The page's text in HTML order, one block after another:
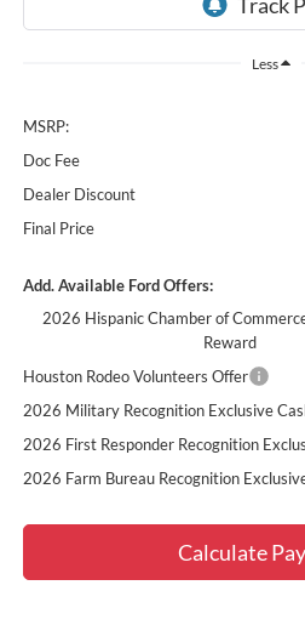
Less
MSRP:
Doc Fee
Dealer Discount
Final Price
Add. Available Ford Offers:
2026 Hispanic Chamber of
Reward
Houston Rodeo Volunteers Offer
2026 Military Recognition Exclusive
2026 First Responder Recognition
2026 Farm Bureau Recognition
Calculate